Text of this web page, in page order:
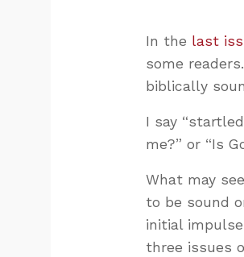
In the last
some
biblically
I say
me?” or “Is
What may
to be sound
initial
three issues